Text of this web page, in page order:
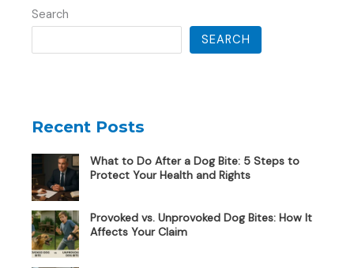
Search
SEARCH
Recent Posts
What to Do After a Dog Bite: 5 Steps to
Protect Your Health and Rights
Provoked vs. Unprovoked Dog Bites: How It
Affects Your Claim